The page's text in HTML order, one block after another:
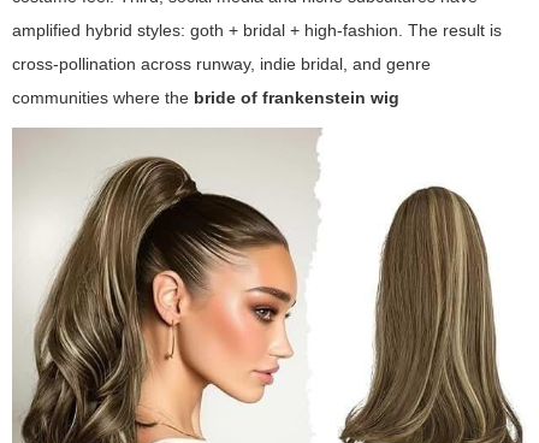
amplified hybrid styles: goth + bridal + high-fashion. The result is
cross-pollination across runway, indie bridal, and genre
communities where the bride of frankenstein wig